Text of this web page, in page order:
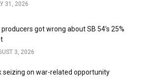
31, 2026
got wrong about SB 54’s 25%
3, 2026
seizing on war-related opportunity